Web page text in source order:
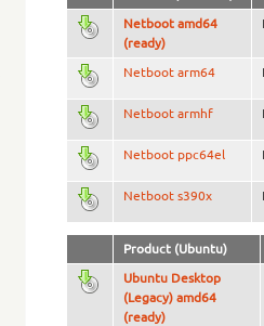
Netboot amd64
(ready)
Netboot arm64
Netboot armhf
Netboot ppc64el
Netboot s390x
Product (Ubuntu)
Ubuntu Desktop
(Legacy) amd64
(ready)